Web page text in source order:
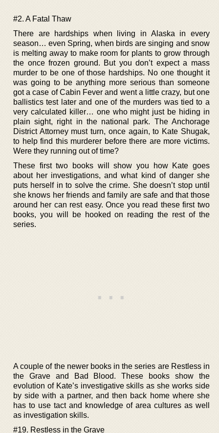
#2. A Fatal Thaw
There are hardships when living in Alaska in every
season… even Spring, when birds are singing and snow
is melting away to make room for plants to grow through
the once frozen ground. But you don’t expect a mass
murder to be one of those hardships. No one thought it
was going to be anything more serious than someone
got a case of Cabin Fever and went a little crazy, but one
ballistics test later and one of the murders was tied to a
very calculated killer… one who might just be hiding in
plain sight, right in the national park. The Anchorage
District Attorney must turn, once again, to Kate Shugak,
to help find this murderer before there are more victims.
Were they running out of time?
These first two books will show you how Kate goes
about her investigations, and what kind of danger she
puts herself in to solve the crime. She doesn’t stop until
she knows her friends and family are safe and that those
around her can rest easy. Once you read these first two
books, you will be hooked on reading the rest of the
series.
A couple of the newer books in the series are Restless in
the Grave and Bad Blood. These books show the
evolution of Kate’s investigative skills as she works side
by side with a partner, and then back home where she
has to use tact and knowledge of area cultures as well
as investigation skills.
#19. Restless in the Grave